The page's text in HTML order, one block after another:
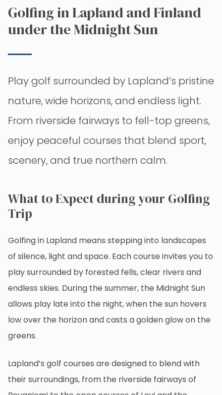
Golfing in Lapland and Finland
under the Midnight Sun
Play golf surrounded by Lapland’s pristine
nature, wide horizons, and endless light.
From riverside fairways to fell-top greens,
enjoy peaceful courses that blend sport,
scenery, and true northern calm.
What to Expect during your Golfing
Trip
Golfing in Lapland means stepping into landscapes
of silence, light and space. Each course invites you to
play surrounded by forested fells, clear rivers and
endless skies. During the summer, the Midnight Sun
allows play late into the night, when the sun hovers
low over the horizon and casts a golden glow on the
greens.
Lapland’s golf courses are designed to blend with
their surroundings, from the riverside fairways of